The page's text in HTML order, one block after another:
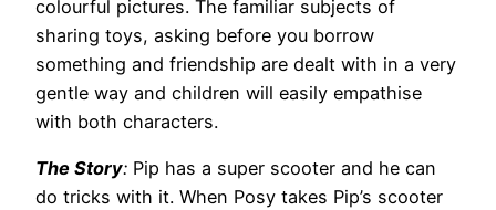
colourful pictures. The familiar subjects of
sharing toys, asking before you borrow
something and friendship are dealt with in a very
gentle way and children will easily empathise
with both characters.
The Story: Pip has a super scooter and he can
do tricks with it. When Posy takes Pip’s scooter